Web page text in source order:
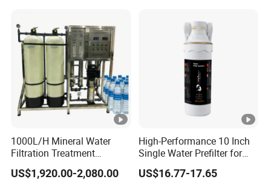
1000L/H Mineral Water
Filtration Treatment
Machine Reverse Osmosis
System Drinking Plant
US$1,920.00-2,080.00
High-Performance 10 Inch
Single Water Prefilter for
Clean Drinking Water
US$16.77-17.65